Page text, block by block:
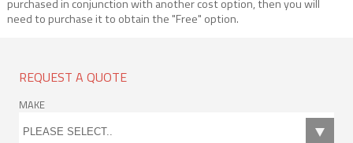
purchased in conjunction with another cost option, then you will
need to purchase it to obtain the "Free" option.
REQUEST A QUOTE
MAKE